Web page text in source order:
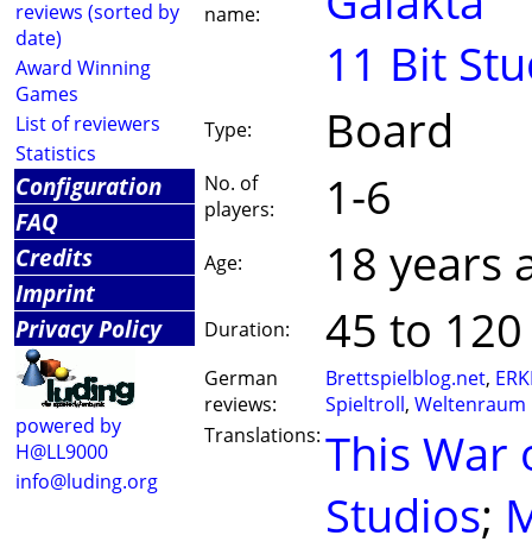
reviews (sorted by
date)
Award Winning
Games
List of reviewers
Statistics
Configuration
FAQ
Credits
Imprint
Privacy Policy
powered by
H@LL9000
info@luding.org
name:
11 Bit
Type: Board
No. of
players:
1-6
Age: 18 years
Duration: 45 to
German
reviews:
Brettspielblog.net,
Spieltroll, Weltenraum
Translations: This War
Studios;